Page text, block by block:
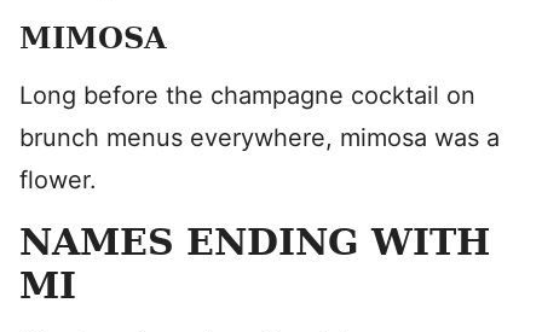
MIMOSA
Long before the champagne cocktail on
brunch menus everywhere, mimosa was a
flower.
NAMES ENDING WITH
MI